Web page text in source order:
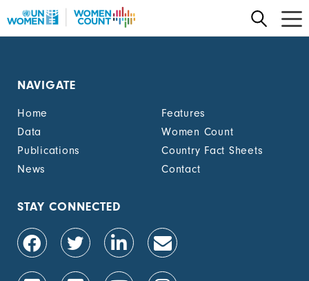
to
NAVIGATE
Home
Features
Data
Women Count
Publications
Country Fact Sheets
News
Contact
STAY CONNECTED